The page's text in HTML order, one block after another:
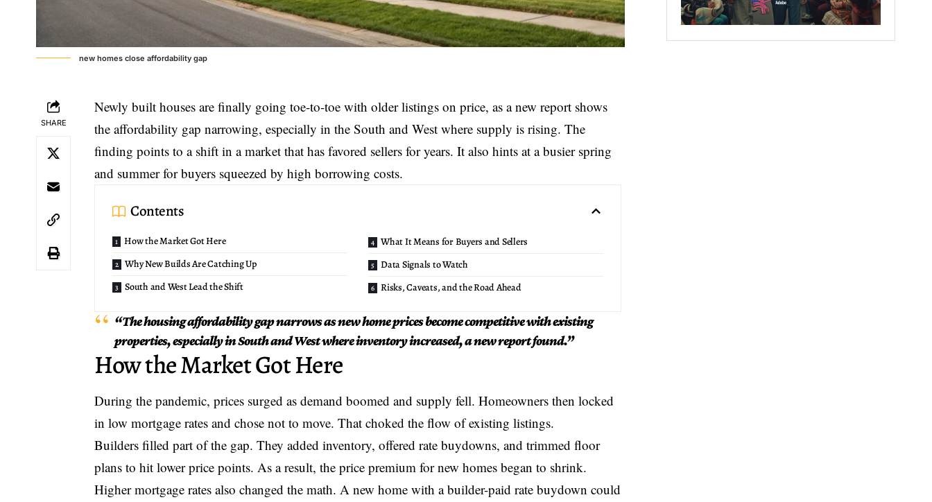
new homes close affordability gap
SHARE
Newly built houses are finally going toe-to-toe with older listings on price, as a new report shows
the affordability gap narrowing, especially in the South and West where supply is rising. The
finding points to a shift in a market that has favored sellers for years. It also hints at a busier spring
and summer for buyers squeezed by high borrowing costs.
Contents
How the Market Got Here
Why New Builds Are Catching Up
South and West Lead the Shift
What It Means for Buyers and Sellers
Data Signals to Watch
Risks, Caveats, and the Road Ahead
“The housing affordability gap narrows as new home prices become competitive with existing
properties, especially in South and West where inventory increased, a new report found.”
How the Market Got Here
During the pandemic, prices surged as demand boomed and supply fell. Homeowners then locked
in low mortgage rates and chose not to move. That choked the flow of existing listings.
Builders filled part of the gap. They added inventory, offered rate buydowns, and trimmed floor
plans to hit lower price points. As a result, the price premium for new homes began to shrink.
Higher mortgage rates also changed the math. A new home with a builder-paid rate buydown could